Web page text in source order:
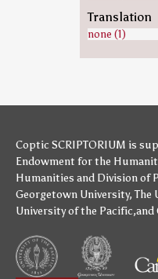
Translation
none (1)
Coptic SCRIPTORIUM is
Endowment for the
Humanities and Division of
Georgetown University,The
University of the Pacific,and